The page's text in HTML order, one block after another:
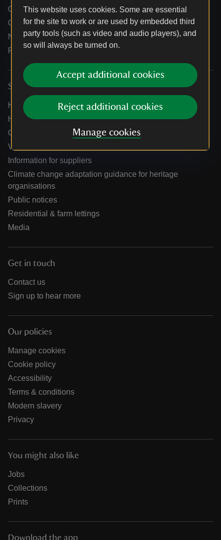
This website uses cookies. Some are essential
for the site to work or are used by embedded third
party tools (such as video and audio players), and
so will always be turned on.
Accept additional cookies
Reject additional cookies
Manage cookies
Our partners
Our brand licence collaborations
News
Research
Services
Help centre
Holidays help centre
Online shop help centre
Venue hire and hosting experiences
Information for suppliers
Climate change adaptation guidance for heritage
organisations
Public notices
Residential & farm lettings
Media
Get in touch
Contact us
Sign up to hear more
Our policies
Manage cookies
Cookie policy
Accessibility
Terms & conditions
Modern slavery
Privacy
You might also like
Jobs
Collections
Prints
Download the app